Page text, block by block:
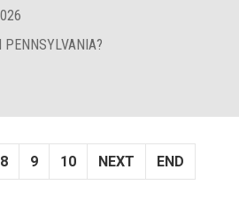
PENNSYLVANIA?
8 9 10 NEXT END